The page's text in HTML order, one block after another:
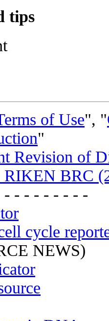
tips
of Use", "
"
Revision of
RIKEN BRC
- - - - - - - -
cycle
NEWS)